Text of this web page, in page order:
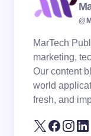
MarTech
marketing,
Our content
world
fresh, and